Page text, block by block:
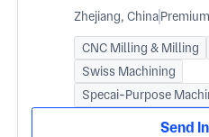
Zhejiang, China
CNC Milling & Milling
Swiss Machining
Specai-Purpose
Send